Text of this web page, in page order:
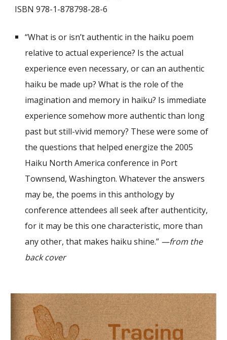
ISBN 978-1-878798-28-6
“What is or isn’t authentic in the haiku poem
relative to actual experience? Is the actual
experience even necessary, or can an authentic
haiku be made up? What is the role of the
imagination and memory in haiku? Is immediate
experience somehow more authentic than long
past but still-vivid memory? These were some of
the questions that helped energize the 2005
Haiku North America conference in Port
Townsend, Washington. Whatever the answers
may be, the poems in this anthology by
conference attendees all seek after authenticity,
for it may be this one characteristic, more than
any other, that makes haiku shine.” —from the
back cover